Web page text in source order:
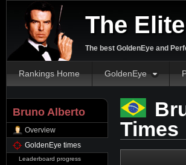
The
The best GoldenEye and
Rankings Home GoldenEye
Bruno Alberto
Overview
GoldenEye times
Leaderboard progress
Times